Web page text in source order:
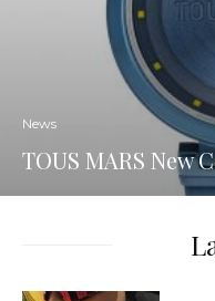
News
TOUS MARS New